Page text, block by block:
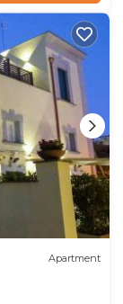
Apartment